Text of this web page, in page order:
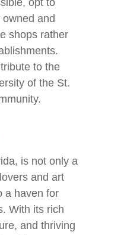
opt to
and
shops rather
to the
of the St.
is not only a
and art
a haven for
With its rich
and thriving